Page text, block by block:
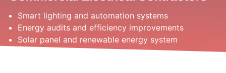
Smart lighting and automation systems
Energy audits and efficiency improvements
Solar panel and renewable energy system